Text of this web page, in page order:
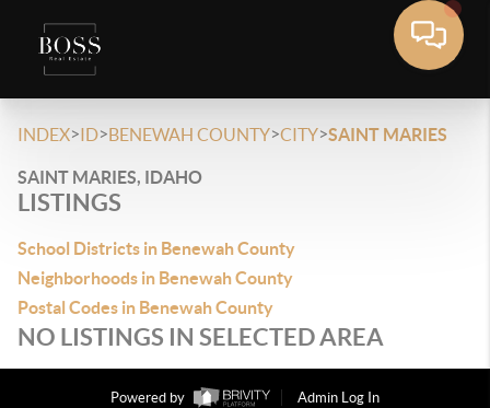
INDEX>ID>BENEWAH COUNTY>CITY>SAINT MARIES
SAINT MARIES, IDAHO
LISTINGS
School Districts in Benewah County
Neighborhoods in Benewah County
Postal Codes in Benewah County
NO LISTINGS IN SELECTED AREA
Powered by
Admin Log In